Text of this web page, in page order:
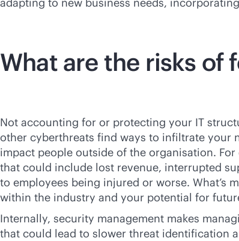
What are the risks of
Not accounting for or protecting your IT
other cyberthreats find ways to infiltrate your
impact people outside of the organisation.
that could include lost revenue, interrupted
to employees being injured or worse. What’s
within the industry and your potential for
Internally, security management makes
that could lead to slower threat identification